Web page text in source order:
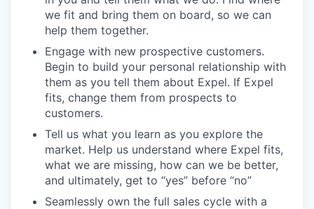
we fit and bring them on board, so we can
help them together.
Engage with new prospective customers.
Begin to build your personal relationship with
them as you tell them about Expel. If Expel
fits, change them from prospects to
customers.
Tell us what you learn as you explore the
market. Help us understand where Expel fits,
what we are missing, how can we be better,
and ultimately, get to “yes” before “no”
Seamlessly own the full sales cycle with a